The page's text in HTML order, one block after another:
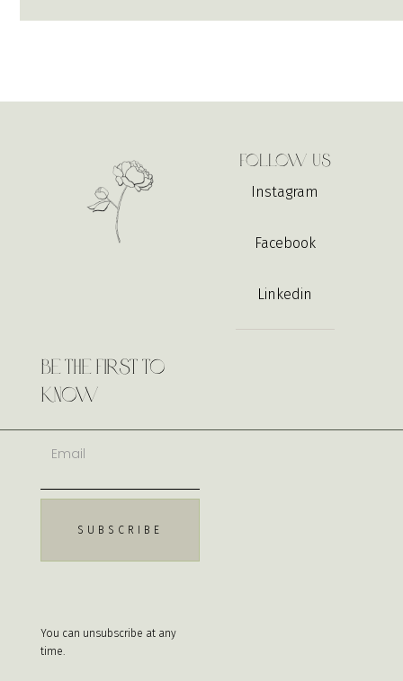
Be the First to
Know
You can unsubscribe at any
time.
Follow Us
Instagram
Facebook
Linkedin